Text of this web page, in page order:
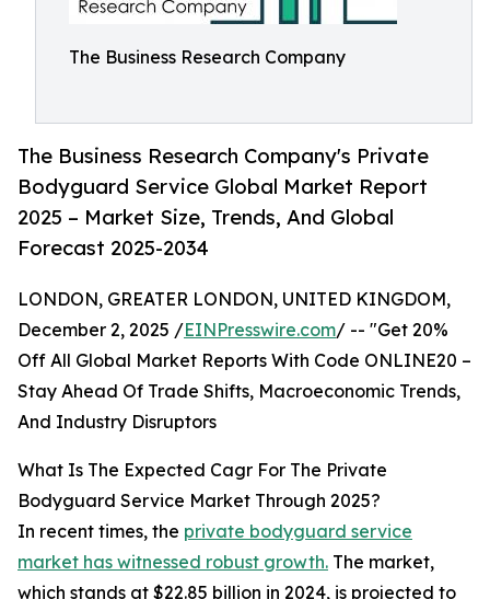
The Business Research Company
The Business Research Company's Private
Bodyguard Service Global Market Report
2025 – Market Size, Trends, And Global
Forecast 2025-2034
LONDON, GREATER LONDON, UNITED KINGDOM,
December 2, 2025 /EINPresswire.com/ -- "Get 20%
Off All Global Market Reports With Code ONLINE20 –
Stay Ahead Of Trade Shifts, Macroeconomic Trends,
And Industry Disruptors
What Is The Expected Cagr For The Private
Bodyguard Service Market Through 2025?
In recent times, the private bodyguard service
market has witnessed robust growth. The market,
which stands at $22.85 billion in 2024, is projected to